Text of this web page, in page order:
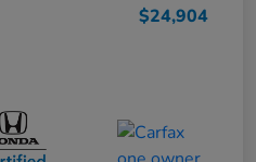
$24,904